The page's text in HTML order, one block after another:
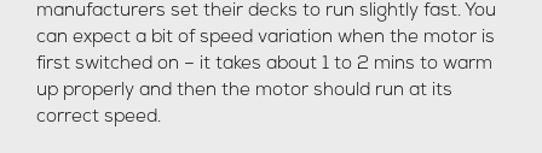
manufacturers set their decks to run slightly fast. You
can expect a bit of speed variation when the motor is
first switched on – it takes about 1 to 2 mins to warm
up properly and then the motor should run at its
correct speed.